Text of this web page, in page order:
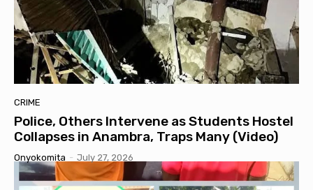
CRIME
Police, Others Intervene as Students Hostel
Collapses in Anambra, Traps Many (Video)
Onyokomita - July 27, 2026